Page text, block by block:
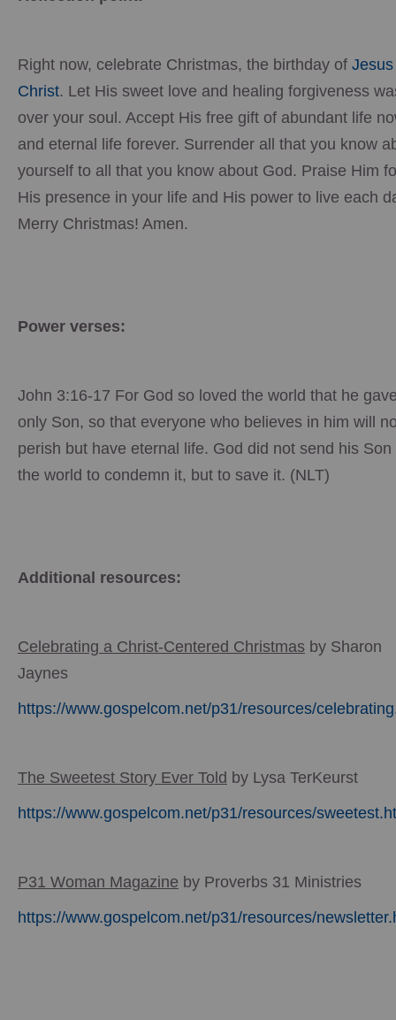
Right now, celebrate Christmas, the birthday of Jesus
Christ. Let His sweet love and healing forgiveness
over your soul. Accept His free gift of abundant life
and eternal life forever. Surrender all that you know
yourself to all that you know about God. Praise Him
His presence in your life and His power to live each
Merry Christmas! Amen.
Power verses:
John 3:16-17 For God so loved the world that he
only Son, so that everyone who believes in him will
perish but have eternal life. God did not send his Son
the world to condemn it, but to save it. (NLT)
Additional resources:
Celebrating a Christ-Centered Christmas by Sharon
Jaynes
https://www.gospelcom.net/p31/resources/
The Sweetest Story Ever Told by Lysa TerKeurst
https://www.gospelcom.net/p31/resources/
P31 Woman Magazine by Proverbs 31 Ministries
https://www.gospelcom.net/p31/resources/